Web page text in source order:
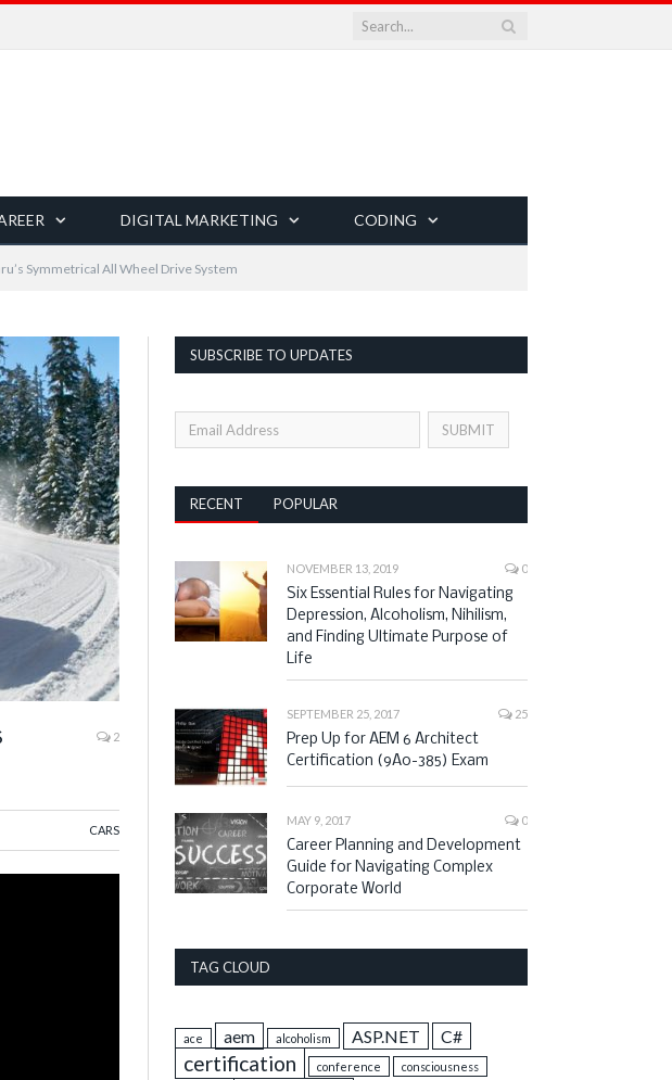
DIGITAL MARKETING CODING
Symmetrical All Wheel Drive System
2
CARS
SUBSCRIBE TO UPDATES
RECENT POPULAR
NOVEMBER 13, 2019 0
Six Essential Rules for Navigating
Depression, Alcoholism, Nihilism,
and Finding Ultimate Purpose of
Life
SEPTEMBER 25, 2017 25
Prep Up for AEM 6 Architect
Certification (9A0-385) Exam
MAY 9, 2017 0
Career Planning and Development
Guide for Navigating Complex
Corporate World
TAG CLOUD
ace aem alcoholism ASP.NET C#
certification conference consciousness